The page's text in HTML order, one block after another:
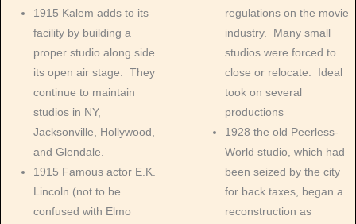
1915 Kalem adds to its
facility by building a
proper studio along side
its open air stage. They
continue to maintain
studios in NY,
Jacksonville, Hollywood,
and Glendale.
1915 Famous actor E.K.
Lincoln (not to be
confused with Elmo
regulations on the movie
industry. Many small
studios were forced to
close or relocate. Ideal
took on several
productions
1928 the old Peerless-
World studio, which had
been seized by the city
for back taxes, began a
reconstruction as